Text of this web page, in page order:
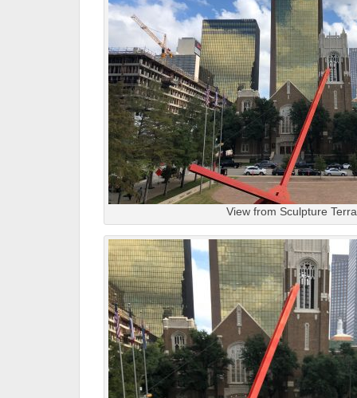
View from Sculpture